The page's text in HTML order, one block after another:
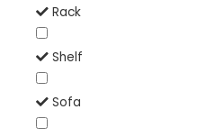
Rack
Shelf
Sofa